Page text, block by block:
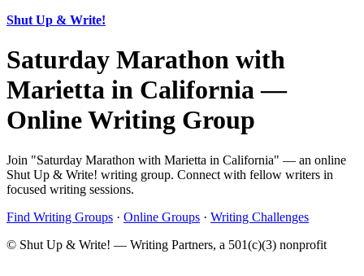
Shut Up & Write!
Saturday Marathon with
Marietta in California —
Online Writing Group
Join "Saturday Marathon with Marietta in California" — an online
Shut Up & Write! writing group. Connect with fellow writers in
focused writing sessions.
Find Writing Groups · Online Groups · Writing Challenges
© Shut Up & Write! — Writing Partners, a 501(c)(3) nonprofit